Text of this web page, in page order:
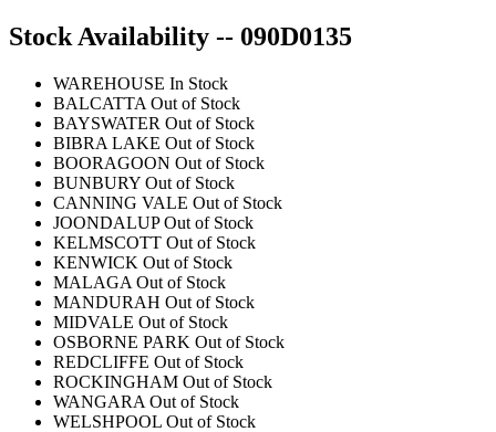
Stock Availability -- 090D0135
WAREHOUSE In Stock
BALCATTA Out of Stock
BAYSWATER Out of Stock
BIBRA LAKE Out of Stock
BOORAGOON Out of Stock
BUNBURY Out of Stock
CANNING VALE Out of Stock
JOONDALUP Out of Stock
KELMSCOTT Out of Stock
KENWICK Out of Stock
MALAGA Out of Stock
MANDURAH Out of Stock
MIDVALE Out of Stock
OSBORNE PARK Out of Stock
REDCLIFFE Out of Stock
ROCKINGHAM Out of Stock
WANGARA Out of Stock
WELSHPOOL Out of Stock